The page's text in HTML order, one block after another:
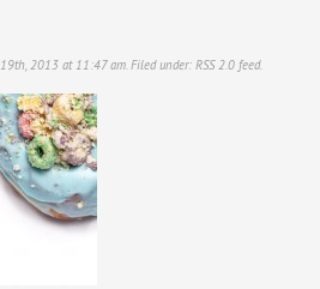
2013 at 11:47 am. Filed under: RSS 2.0 feed.